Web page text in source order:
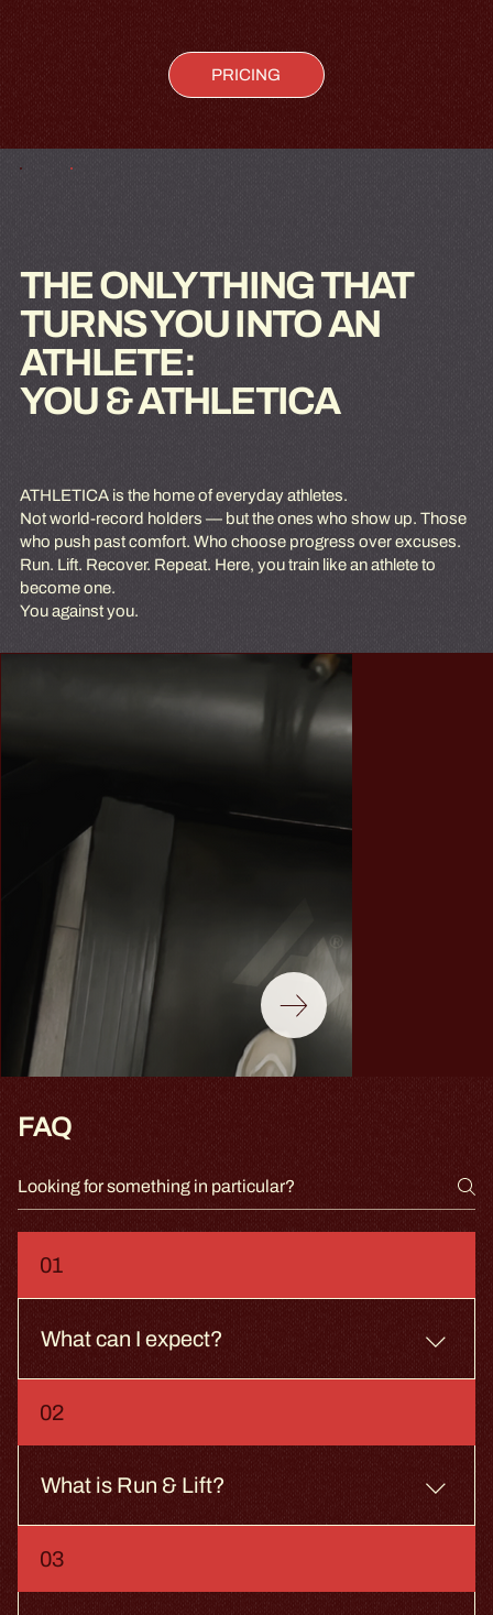
PRICING
THE ONLY THING THAT
TURNS YOU INTO AN
ATHLETE:
YOU & ATHLETICA
ATHLETICA is the home of everyday athletes.
Not world-record holders — but the ones who show up. Those
who push past comfort. Who choose progress over excuses.
Run. Lift. Recover. Repeat. Here, you train like an athlete to
become one.
You against you.
FAQ
01
What can I expect?
highly trained Coaches. We offer a changing room,
showers, lockers, and a drinking water fountain.
02
What is Run & Lift?
on the floor. You switch. Simple. Not easy.
03